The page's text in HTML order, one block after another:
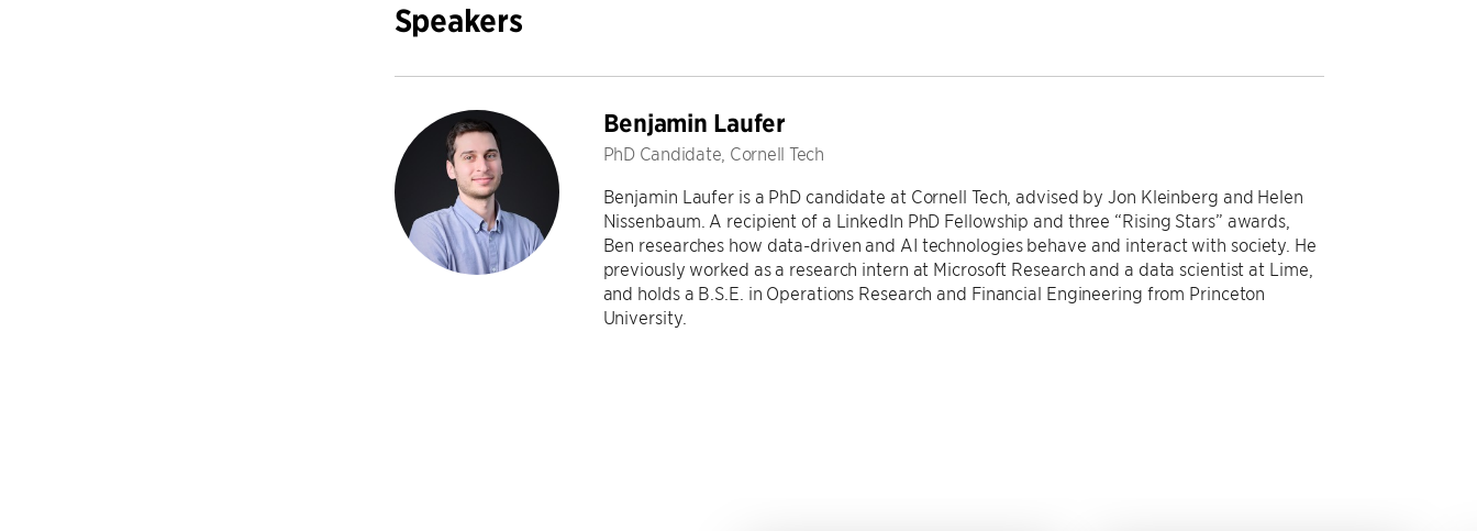
Speakers
Benjamin Laufer
PhD Candidate, Cornell Tech
Benjamin Laufer is a PhD candidate at Cornell Tech, advised by Jon Kleinberg and Helen
Nissenbaum. A recipient of a LinkedIn PhD Fellowship and three “Rising Stars” awards,
Ben researches how data-driven and AI technologies behave and interact with society. He
previously worked as a research intern at Microsoft Research and a data scientist at Lime,
and holds a B.S.E. in Operations Research and Financial Engineering from Princeton
University.